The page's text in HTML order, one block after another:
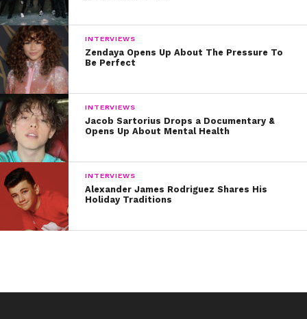
INTERVIEWS
Zendaya Opens Up About The Pressure To
Be Perfect
INTERVIEWS
Jacob Sartorius Drops a Documentary &
Opens Up About Mental Health
INTERVIEWS
Alexander James Rodriguez Shares His
Holiday Traditions